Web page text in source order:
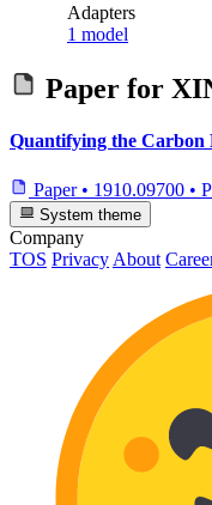
Adapters
1 model
Paper for
Quantifying the Carbon
Paper • 1910.09700 •
System theme
Company
TOS PrivacyAbout